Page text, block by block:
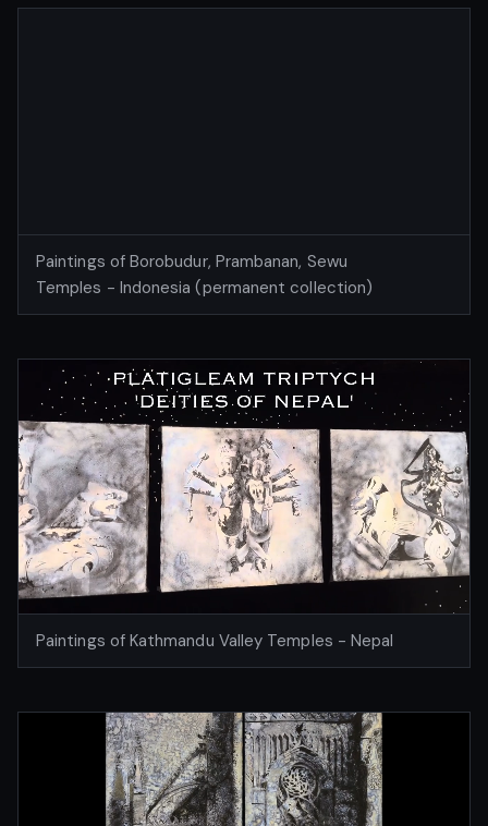
Paintings of Borobudur, Prambanan, Sewu
Temples - Indonesia (permanent collection)
Paintings of Kathmandu Valley Temples - Nepal